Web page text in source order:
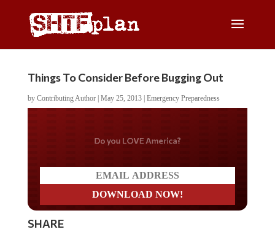
Things To Consider Before Bugging Out
by Contributing Author| May 25, 2013| Emergency Preparedness
Do you LOVE America?
SHARE